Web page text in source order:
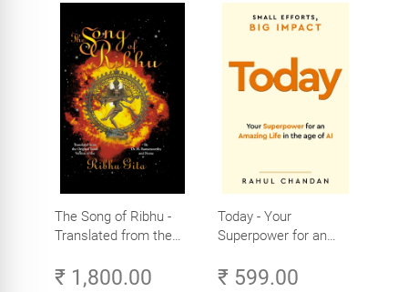
The Song of Ribhu -
Translated from the
of the Ribhu Gita
₹ 1,800.00
Today - Your
Superpower for an
Age of AI - Small
₹ 599.00